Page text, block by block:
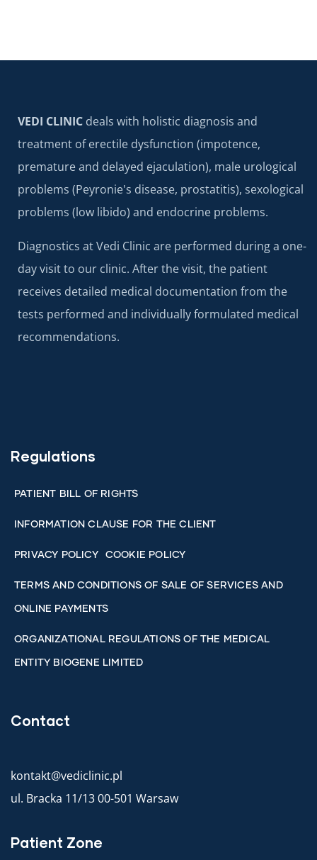
VEDI CLINIC deals with holistic diagnosis and
treatment of erectile dysfunction (impotence,
premature and delayed ejaculation), male urological
problems (Peyronie's disease, prostatitis), sexological
problems (low libido) and endocrine problems.
Diagnostics at Vedi Clinic are performed during a one-
day visit to our clinic. After the visit, the patient
receives detailed medical documentation from the
tests performed and individually formulated medical
recommendations.
Regulations
PATIENT BILL OF RIGHTS
INFORMATION CLAUSE FOR THE CLIENT
PRIVACY POLICY COOKIE POLICY
TERMS AND CONDITIONS OF SALE OF SERVICES AND
ONLINE PAYMENTS
ORGANIZATIONAL REGULATIONS OF THE MEDICAL
ENTITY BIOGENE LIMITED
Contact
kontakt@vediclinic.pl
ul. Bracka 11/13 00-501 Warsaw
Patient Zone